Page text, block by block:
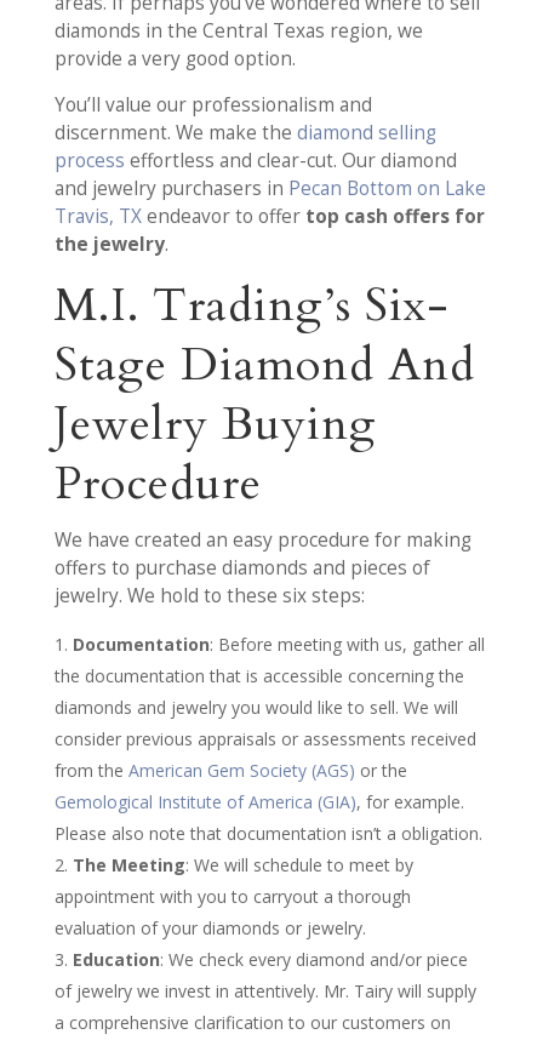
diamonds in the Central Texas region, we
provide a very good option.
You’ll value our professionalism and
discernment. We make the diamond selling
process effortless and clear-cut. Our diamond
and jewelry purchasers in Pecan Bottom on Lake
Travis, TXendeavor to offer top cash offers for
the jewelry.
M.I. Trading’s Six-
Stage Diamond And
Jewelry Buying
Procedure
We have created an easy procedure for making
offers to purchase diamonds and pieces of
jewelry. We hold to these six steps:
Documentation: Before meeting with us, gather all
the documentation that is accessible concerning the
diamonds and jewelry you would like to sell. We will
consider previous appraisals or assessments received
from the American Gem Society (AGS) or the
Gemological Institute of America (GIA), for example.
Please also note that documentation isn’t a obligation.
The Meeting: We will schedule to meet by
appointment with you to carryout a thorough
evaluation of your diamonds or jewelry.
Education: We check every diamond and/or piece
of jewelry we invest in attentively. Mr. Tairy will supply
a comprehensive clarification to our customers on